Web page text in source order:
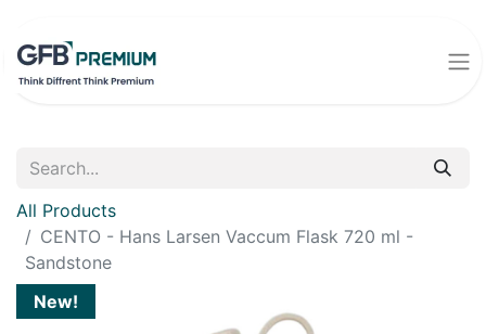
All Products
CENTO - Hans Larsen Vaccum Flask 720 ml -
Sandstone
New!